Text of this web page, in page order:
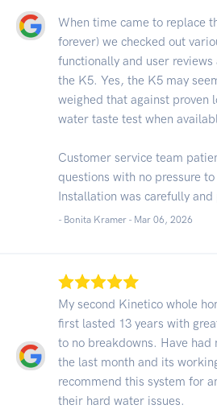
When time came to replace
forever) we checked out
functionally and user
the K5. Yes, the K5 may
weighed that against proven
water taste test when
Customer service team
questions with no pressure
Installation was carefully
- Bonita Kramer - Mar 06, 2026
My second Kinetico whole
first lasted 13 years with
to no breakdowns. Have
the last month and its
recommend this system for
their hard water issues.